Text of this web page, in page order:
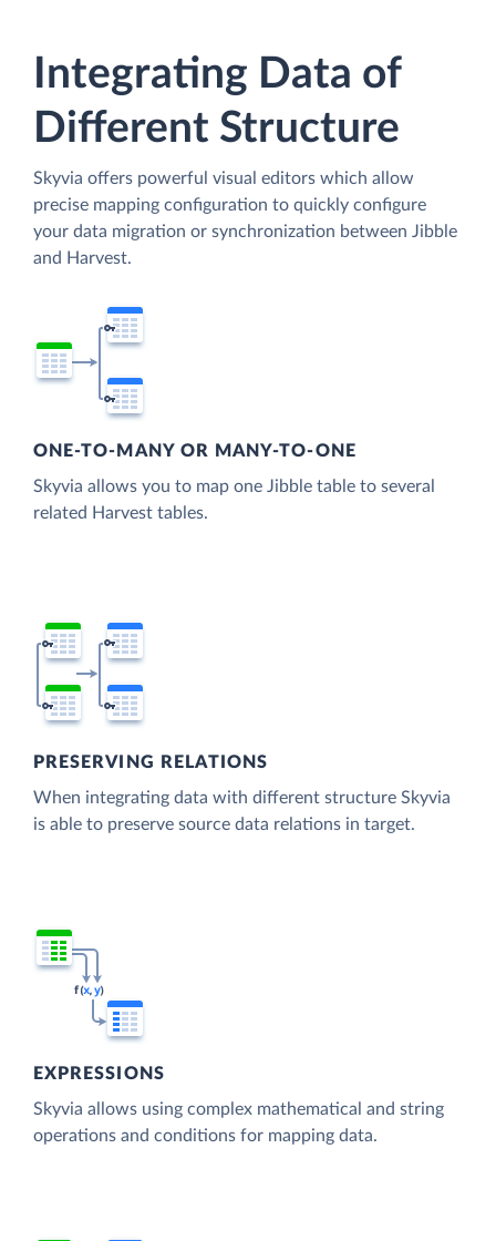
Integrating Data of
Different Structure
Skyvia offers powerful visual editors which allow
precise mapping configuration to quickly configure
your data migration or synchronization between Jibble
and Harvest.
ONE-TO-MANY OR MANY-TO-ONE
Skyvia allows you to map one Jibble table to several
related Harvest tables.
PRESERVING RELATIONS
When integrating data with different structure Skyvia
is able to preserve source data relations in target.
EXPRESSIONS
Skyvia allows using complex mathematical and string
operations and conditions for mapping data.